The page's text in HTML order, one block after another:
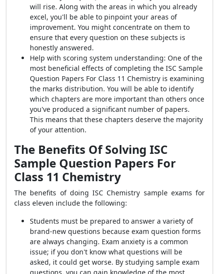
will rise. Along with the areas in which you already
excel, you'll be able to pinpoint your areas of
improvement. You might concentrate on them to
ensure that every question on these subjects is
honestly answered.
Help with scoring system understanding: One of the
most beneficial effects of completing the ISC Sample
Question Papers For Class 11 Chemistry is examining
the marks distribution. You will be able to identify
which chapters are more important than others once
you've produced a significant number of papers.
This means that these chapters deserve the majority
of your attention.
The Benefits Of Solving ISC
Sample Question Papers For
Class 11 Chemistry
The benefits of doing ISC Chemistry sample exams for
class eleven include the following:
Students must be prepared to answer a variety of
brand-new questions because exam question forms
are always changing. Exam anxiety is a common
issue; if you don't know what questions will be
asked, it could get worse. By studying sample exam